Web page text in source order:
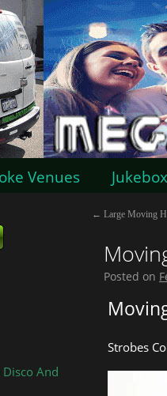
Venues
← Large Moving
Posted on
Strobes
And